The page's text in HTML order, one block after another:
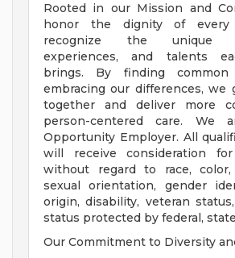
Rooted in our Mission and
honor the dignity of every
recognize the unique
experiences, and talents
brings. By finding
embracing our differences, we
together and deliver more
person-centered care. We
Opportunity Employer. All
will receive consideration
without regard to race, color,
sexual orientation, gender
origin, disability, veteran
status protected by federal,
Our Commitment to Diversity